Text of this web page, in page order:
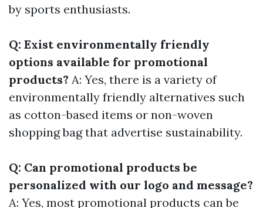
by sports enthusiasts.
Q: Exist environmentally friendly
options available for promotional
products? A: Yes, there is a variety of
environmentally friendly alternatives such
as cotton-based items or non-woven
shopping bag that advertise sustainability.
Q: Can promotional products be
personalized with our logo and message?
A: Yes, most promotional products can be